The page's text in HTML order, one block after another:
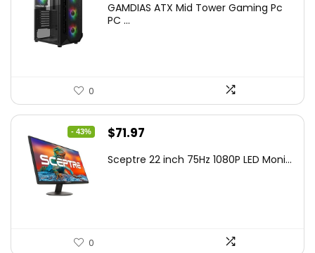
was:
is:
GAMDIAS ATX Mid Tower Gaming Pc
PC ...
0
- 43%
Original
was:
$71.97
is:
Sceptre 22 inch 75Hz 1080P LED Moni...
0